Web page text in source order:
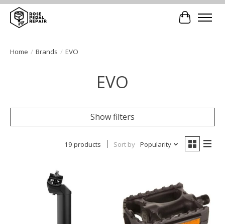
Cart
Home / Brands / EVO
EVO
Show filters
19 products Sort by Popularity